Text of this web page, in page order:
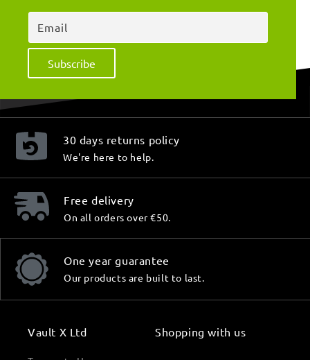
Email
Subscribe
30 days returns policy
We're here to help.
Free delivery
On all orders over €50.
One year guarantee
Our products are built to last.
Vault X Ltd Shopping with us